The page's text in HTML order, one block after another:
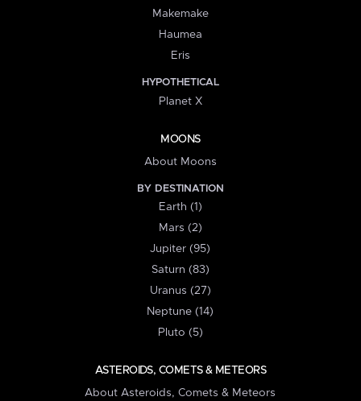
Makemake
Haumea
Eris
HYPOTHETICAL
Planet X
MOONS
About Moons
BY DESTINATION
Earth (1)
Mars (2)
Jupiter (95)
Saturn (83)
Uranus (27)
Neptune (14)
Pluto (5)
ASTEROIDS, COMETS & METEORS
About Asteroids, Comets & Meteors